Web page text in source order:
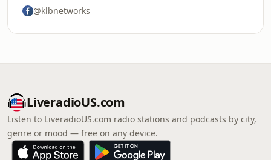
@klbnetworks
LiveradioUS.com
Listen to LiveradioUS.com radio stations and podcasts by city,
genre or mood — free on any device.